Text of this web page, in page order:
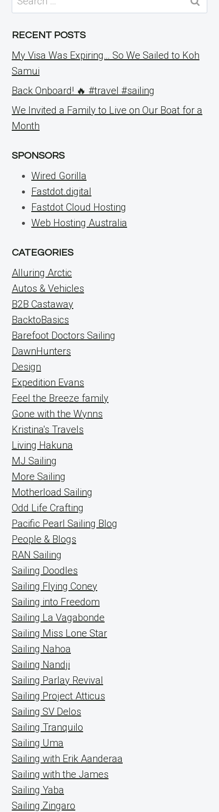
for:
RECENT POSTS
My Visa Was Expiring… So We Sailed to Koh
Samui
Back Onboard! 🔥 #travel #sailing
We Invited a Family to Live on Our Boat for a
Month
SPONSORS
Wired Gorilla
Fastdot.digital
Fastdot Cloud Hosting
Web Hosting Australia
CATEGORIES
Alluring Arctic
Autos & Vehicles
B2B Castaway
BacktoBasics
Barefoot Doctors Sailing
DawnHunters
Design
Expedition Evans
Feel the Breeze family
Gone with the Wynns
Kristina's Travels
Living Hakuna
MJ Sailing
More Sailing
Motherload Sailing
Odd Life Crafting
Pacific Pearl Sailing Blog
People & Blogs
RAN Sailing
Sailing Doodles
Sailing Flying Coney
Sailing into Freedom
Sailing La Vagabonde
Sailing Miss Lone Star
Sailing Nahoa
Sailing Nandji
Sailing Parlay Revival
Sailing Project Atticus
Sailing SV Delos
Sailing Tranquilo
Sailing Uma
Sailing with Erik Aanderaa
Sailing with the James
Sailing Yaba
Sailing Zingaro